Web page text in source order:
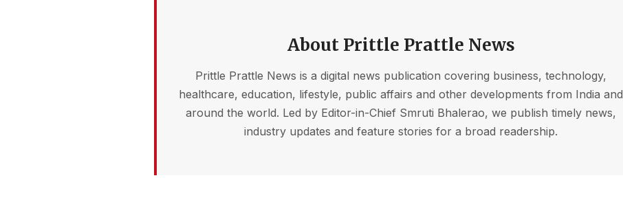
About Prittle Prattle News
Prittle Prattle News is a digital news publication covering business, technology,
healthcare, education, lifestyle, public affairs and other developments from India and
around the world. Led by Editor-in-Chief Smruti Bhalerao, we publish timely news,
industry updates and feature stories for a broad readership.